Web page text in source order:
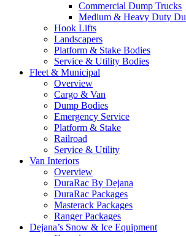
Commercial Dump Trucks
Medium & Heavy Duty
Hook Lifts
Landscapers
Platform & Stake Bodies
Service & Utility Bodies
Fleet & Municipal
Overview
Cargo & Van
Dump Bodies
Emergency Service
Platform & Stake
Railroad
Service & Utility
Van Interiors
Overview
DuraRac By Dejana
DuraRac Packages
Masterack Packages
Ranger Packages
Dejana’s Snow & Ice Equipment